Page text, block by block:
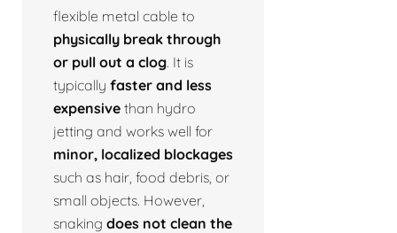
flexible metal cable to
physically break through
or pull out a clog. It is
typically faster and less
expensive than hydro
jetting and works well for
minor, localized blockages
such as hair, food debris, or
small objects. However,
snaking does not clean the